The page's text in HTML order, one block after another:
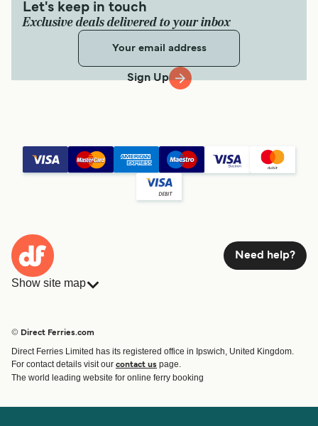
Let's keep in touch
Exclusive deals delivered to your inbox
Sign Up
Need help?
Show site map
Countries
Route & Port finder
Special Offers
© Direct Ferries.com
Direct Ferries Limited has its registered office in Ipswich, United Kingdom.
For contact details visit our contact us page.
The world leading website for online ferry booking